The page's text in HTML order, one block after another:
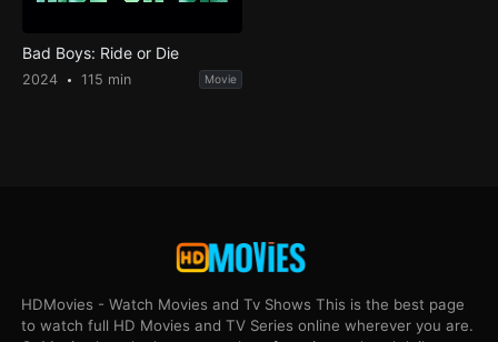
Bad Boys: Ride or Die
2024 115 min Movie
HDMovies - Watch Movies and Tv Shows This is the best page
to watch full HD Movies and TV Series online wherever you are.